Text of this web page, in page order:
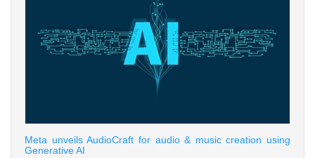
Meta unveils AudioCraft for audio & music creation using
Generative AI